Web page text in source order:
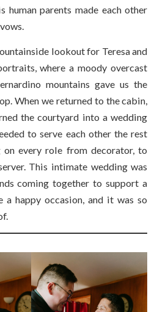
human parents made each other
lookout for Teresa and
where a moody overcast
mountains gave us the
When we returned to the cabin,
the courtyard into a wedding
to serve each other the rest
every role from decorator, to
This intimate wedding was
coming together to support a
a happy occasion, and it was so